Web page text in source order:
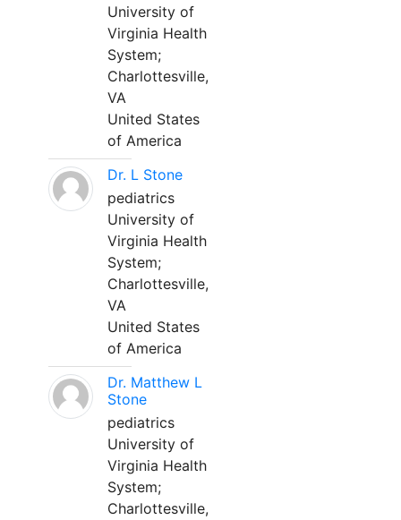
University of
Virginia Health
System;
Charlottesville,
VA
United States
of America
Dr. L Stone
pediatrics
University of
Virginia Health
System;
Charlottesville,
VA
United States
of America
Dr. Matthew L
Stone
pediatrics
University of
Virginia Health
System;
Charlottesville,